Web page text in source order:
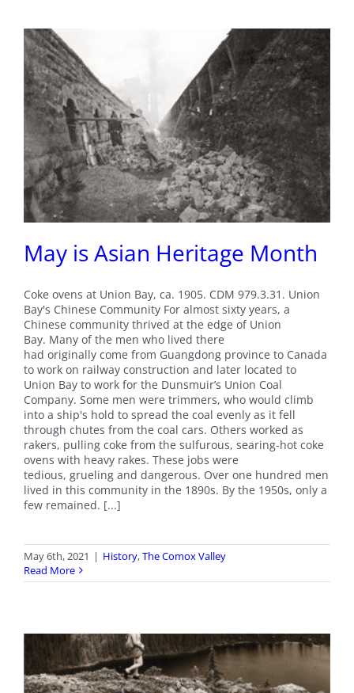
May is Asian Heritage Month
Coke ovens at Union Bay, ca. 1905. CDM 979.3.31. Union
Bay's Chinese Community For almost sixty years, a
Chinese community thrived at the edge of Union
Bay. Many of the men who lived there
had originally come from Guangdong province to Canada
to work on railway construction and later located to
Union Bay to work for the Dunsmuir’s Union Coal
Company. Some men were trimmers, who would climb
into a ship's hold to spread the coal evenly as it fell
through chutes from the coal cars. Others worked as
rakers, pulling coke from the sulfurous, searing-hot coke
ovens with heavy rakes. These jobs were
tedious, grueling and dangerous. Over one hundred men
lived in this community in the 1890s. By the 1950s, only a
few remained. [...]
May 6th, 2021 | History,The Comox Valley
Read More